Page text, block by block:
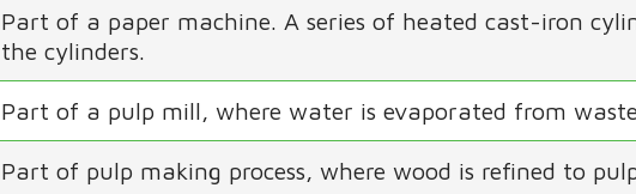
Part of a paper machine. A series of heated cast-iron
the cylinders.
Part of a pulp mill, where water is evaporated from
Part of pulp making process, where wood is refined to